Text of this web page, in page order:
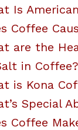
Is
Coffee
are the
in Coffee?
is Kona
Special
Coffee